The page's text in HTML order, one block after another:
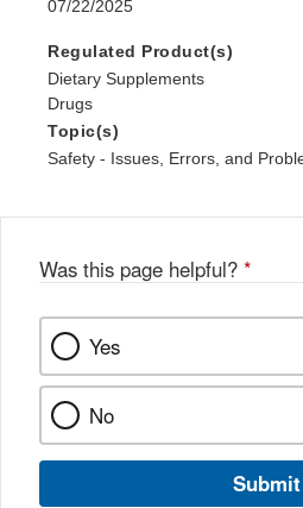
07/22/2025
Regulated Product(s)
Dietary Supplements
Drugs
Topic(s)
Safety - Issues, Errors, and
Was this page helpful? *
Yes
No
Submit